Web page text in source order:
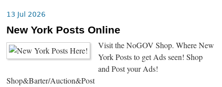
13 Jul 2026
New York Posts Online
Visit the NoGOV Shop. Where New
York Posts to get Ads seen! Shop
and Post your Ads!
Shop&Barter/Auction&Post